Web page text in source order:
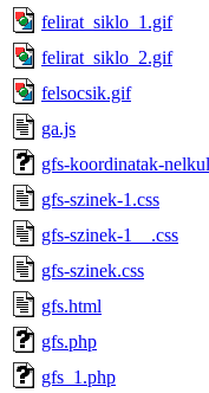
felirat_siklo_1.gif
felirat_siklo_2.gif
felsocsik.gif
ga.js
gfs-koordinatak-
gfs-szinek-1.css
gfs-szinek-1__.css
gfs-szinek.css
gfs.html
gfs.php
gfs_1.php